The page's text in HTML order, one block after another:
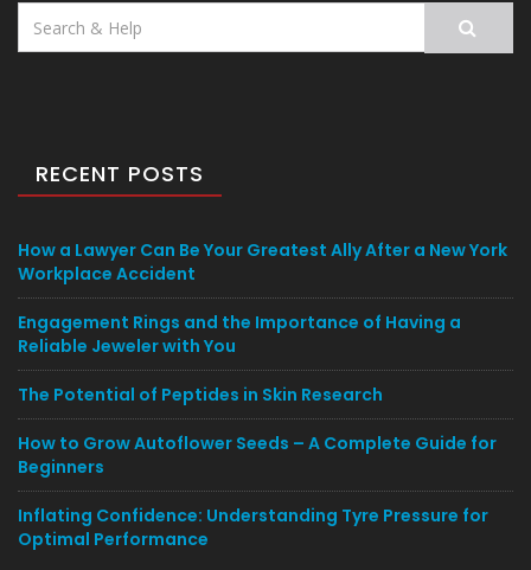
Search
for:
RECENT POSTS
How a Lawyer Can Be Your Greatest Ally After a New York
Workplace Accident
Engagement Rings and the Importance of Having a
Reliable Jeweler with You
The Potential of Peptides in Skin Research
How to Grow Autoflower Seeds – A Complete Guide for
Beginners
Inflating Confidence: Understanding Tyre Pressure for
Optimal Performance